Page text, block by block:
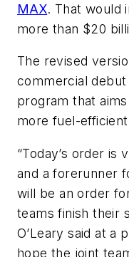
MAX. That would
more than $20
The revised
commercial debut
program that
more fuel-
“Today’s order
and a forerunner
will be an order
teams finish their
O’Leary said at a
hope the joint